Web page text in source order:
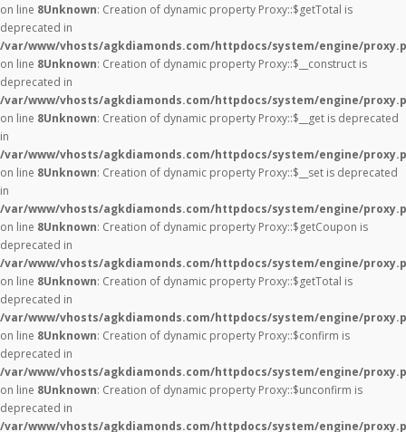
on line 8Unknown: Creation of dynamic property Proxy::$getTotal is
deprecated in
/var/www/vhosts/agkdiamonds.com/httpdocs/system/engine/
on line 8Unknown: Creation of dynamic property Proxy::$__construct is
deprecated in
/var/www/vhosts/agkdiamonds.com/httpdocs/system/engine/
on line 8Unknown: Creation of dynamic property Proxy::$__get is deprecated
in
/var/www/vhosts/agkdiamonds.com/httpdocs/system/engine/
on line 8Unknown: Creation of dynamic property Proxy::$__set is deprecated
in
/var/www/vhosts/agkdiamonds.com/httpdocs/system/engine/
on line 8Unknown: Creation of dynamic property Proxy::$getCoupon is
deprecated in
/var/www/vhosts/agkdiamonds.com/httpdocs/system/engine/
on line 8Unknown: Creation of dynamic property Proxy::$getTotal is
deprecated in
/var/www/vhosts/agkdiamonds.com/httpdocs/system/engine/
on line 8Unknown: Creation of dynamic property Proxy::$confirm is
deprecated in
/var/www/vhosts/agkdiamonds.com/httpdocs/system/engine/
on line 8Unknown: Creation of dynamic property Proxy::$unconfirm is
deprecated in
/var/www/vhosts/agkdiamonds.com/httpdocs/system/engine/